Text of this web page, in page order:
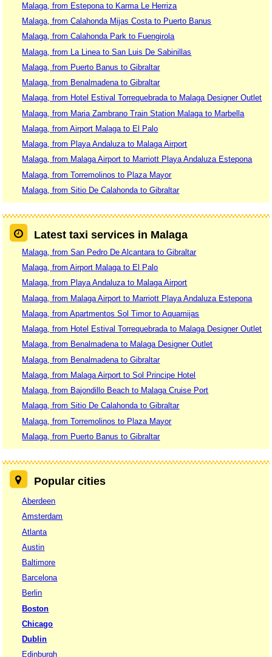
Malaga, from Estepona to Karma Le Herriza
Malaga, from Calahonda Mijas Costa to Puerto Banus
Malaga, from Calahonda Park to Fuengirola
Malaga, from La Linea to San Luis De Sabinillas
Malaga, from Puerto Banus to Gibraltar
Malaga, from Benalmadena to Gibraltar
Malaga, from Hotel Estival Torrequebrada to Malaga Designer Outlet
Malaga, from Maria Zambrano Train Station Malaga to Marbella
Malaga, from Airport Malaga to El Palo
Malaga, from Playa Andaluza to Malaga Airport
Malaga, from Malaga Airport to Marriott Playa Andaluza Estepona
Malaga, from Torremolinos to Plaza Mayor
Malaga, from Sitio De Calahonda to Gibraltar
Latest taxi services in Malaga
Malaga, from San Pedro De Alcantara to Gibraltar
Malaga, from Airport Malaga to El Palo
Malaga, from Playa Andaluza to Malaga Airport
Malaga, from Malaga Airport to Marriott Playa Andaluza Estepona
Malaga, from Apartmentos Sol Timor to Aquamijas
Malaga, from Hotel Estival Torrequebrada to Malaga Designer Outlet
Malaga, from Benalmadena to Malaga Designer Outlet
Malaga, from Benalmadena to Gibraltar
Malaga, from Malaga Airport to Sol Principe Hotel
Malaga, from Bajondillo Beach to Malaga Cruise Port
Malaga, from Sitio De Calahonda to Gibraltar
Malaga, from Torremolinos to Plaza Mayor
Malaga, from Puerto Banus to Gibraltar
Popular cities
Aberdeen
Amsterdam
Atlanta
Austin
Baltimore
Barcelona
Berlin
Boston
Chicago
Dublin
Edinburgh